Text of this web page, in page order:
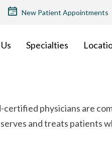
TOP
New Patient Appointments
Specialties
certified physicians are
and treats patients